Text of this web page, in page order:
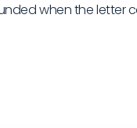
when the letter